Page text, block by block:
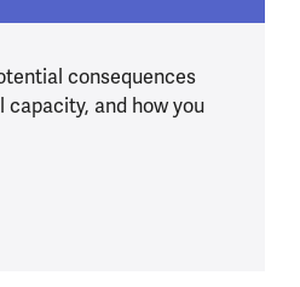
consequences
and how you